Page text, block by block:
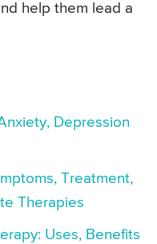
help them lead a
Depression
Treatment,
Therapies
Uses, Benefits